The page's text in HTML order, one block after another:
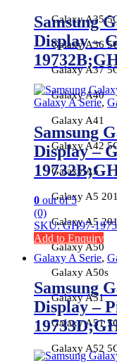
Galaxy A35
Galaxy A36
Galaxy A37
Galaxy A40
Galaxy A41
Galaxy A42
Galaxy A5
Galaxy A5
Galaxy A5
Galaxy A50
Galaxy A50s
Galaxy A51
Galaxy A51
Galaxy A52
Samsung
Display –
Galaxy A Serie,
Samsung
Display –
0 out of 5
(0)
SKU: GH97-
Add to Enquiry
Galaxy A Serie,
Samsung
Display –